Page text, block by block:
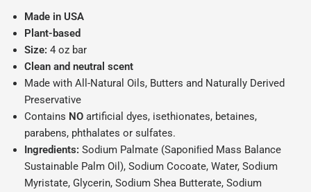
Made in USA
Plant-based
Size: 4 oz bar
Clean and neutral scent
Made with All-Natural Oils, Butters and Naturally Derived
Preservative
Contains NO artificial dyes, isethionates, betaines,
parabens, phthalates or sulfates.
Ingredients: Sodium Palmate (Saponiﬁed Mass Balance
Sustainable Palm Oil), Sodium Cocoate, Water, Sodium
Myristate, Glycerin, Sodium Shea Butterate, Sodium